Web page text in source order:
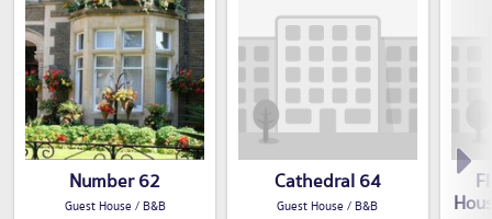
Number 62
Guest House / B&B
Cathedral 64
Guest House / B&B